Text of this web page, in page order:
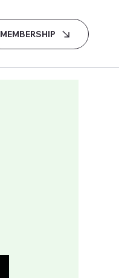
MEMBERSHIP